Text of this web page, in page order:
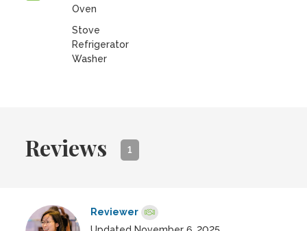
Oven
Stove
Refrigerator
Washer
Reviews 1
Reviewer